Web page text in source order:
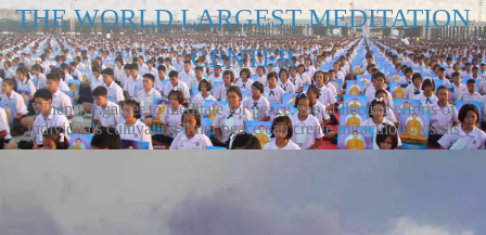
THE WORLD LARGEST MEDITATION
CENTER
When we gather to meditate for peace, the collective efforts of
individuals cultivating inner peace can create miraculous results